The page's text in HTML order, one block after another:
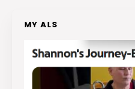
MY ALS